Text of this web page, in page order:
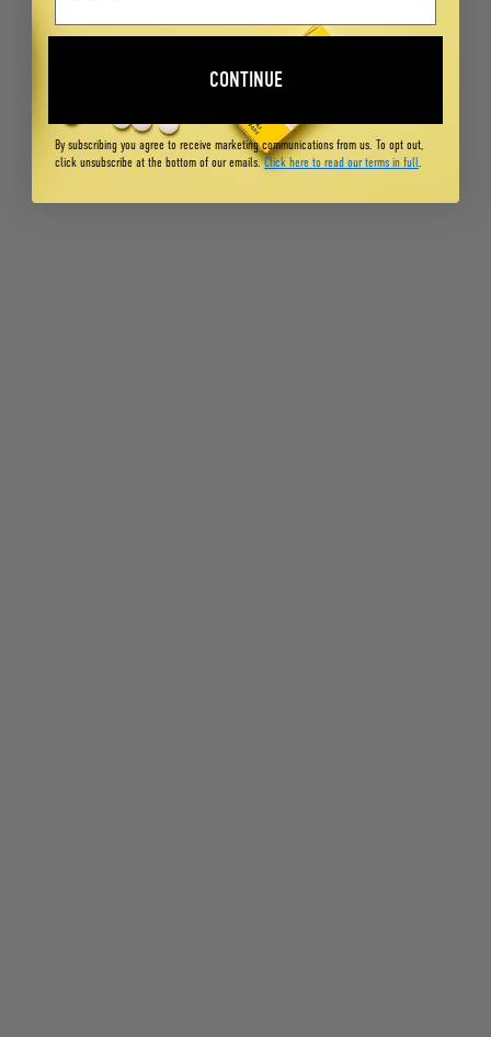
CONTINUE
By subscribing you agree to receive marketing communications from us. To opt out,
click unsubscribe at the bottom of our emails.Click here to read our terms in full.